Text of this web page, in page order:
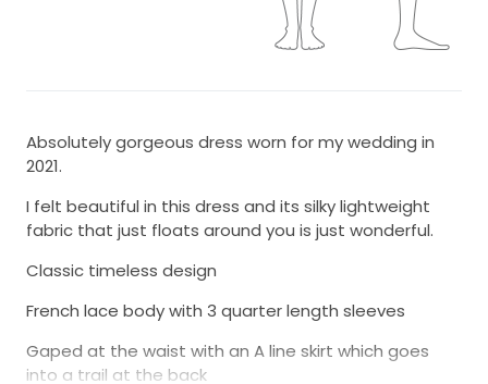
Absolutely gorgeous dress worn for my wedding in
2021.
I felt beautiful in this dress and its silky lightweight
fabric that just floats around you is just wonderful.
Classic timeless design
French lace body with 3 quarter length sleeves
Gaped at the waist with an A line skirt which goes
into a trail at the back